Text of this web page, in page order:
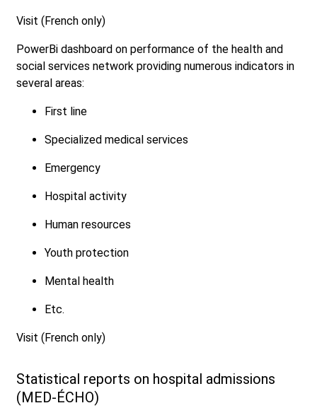
Visit (French only)
PowerBi dashboard on performance of the health and
social services network providing numerous indicators in
several areas:
First line
Specialized medical services
Emergency
Hospital activity
Human resources
Youth protection
Mental health
Etc.
Visit (French only)
Statistical reports on hospital admissions
(MED-ÉCHO)